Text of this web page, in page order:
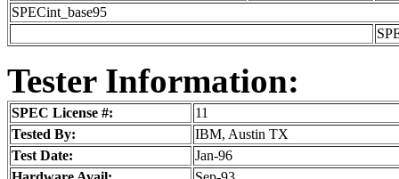
SPECint_base95
Tester Information:
SPEC License #:
11
Tested By:
IBM, Austin TX
Test Date:
Jan-96